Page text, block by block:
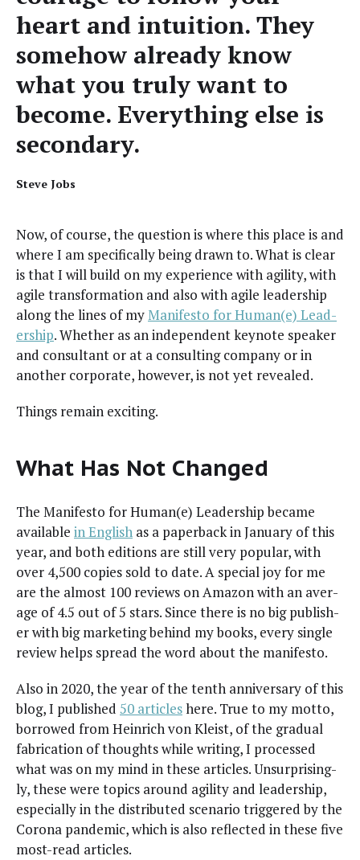
heart and intu­ition. They
some­how already know
what you tru­ly want to
become. Every­thing else is
secondary.
Steve Jobs
Now, of course, the ques­tion is where this place is and
where I am specif­i­cal­ly being drawn to. What is clear
is that I will build on my expe­ri­ence with agili­ty, with
agile trans­for­ma­tion and also with agile lead­er­ship
along the lines of myMan­i­festo for Human(e) Lead­
er­ship. Whether as an inde­pen­dent keynote speak­er
and con­sul­tant or at a con­sult­ing com­pa­ny or in
anoth­er cor­po­rate, how­ev­er, is not yet revealed.
Things remain exciting.
What Has Not Changed
The Man­i­festo for Human(e) Lead­er­ship became
avail­able in Eng­lish as a paper­back in Jan­u­ary of this
year, and both edi­tions are still very pop­u­lar, with
over 4,500 copies sold to date. A spe­cial joy for me
are the almost 100 reviews on Ama­zon with an aver­
age of 4.5 out of 5 stars. Since there is no big pub­lish­
er with big mar­ket­ing behind my books, every sin­gle
review helps spread the word about the manifesto.
Also in 2020, the year of the tenth anniver­sary of this
blog, I pub­lished 50 arti­cleshere. True to my mot­to,
bor­rowed from Hein­rich von Kleist, of the grad­ual
fab­ri­ca­tion of thoughts while writ­ing, I processed
what was on my mind in these arti­cles. Unsur­pris­ing­
ly, these were top­ics around agili­ty and lead­er­ship,
espe­cial­ly in the dis­trib­uted sce­nario trig­gered by the
Coro­na pan­dem­ic, which is also reflect­ed in these five
most-read articles.